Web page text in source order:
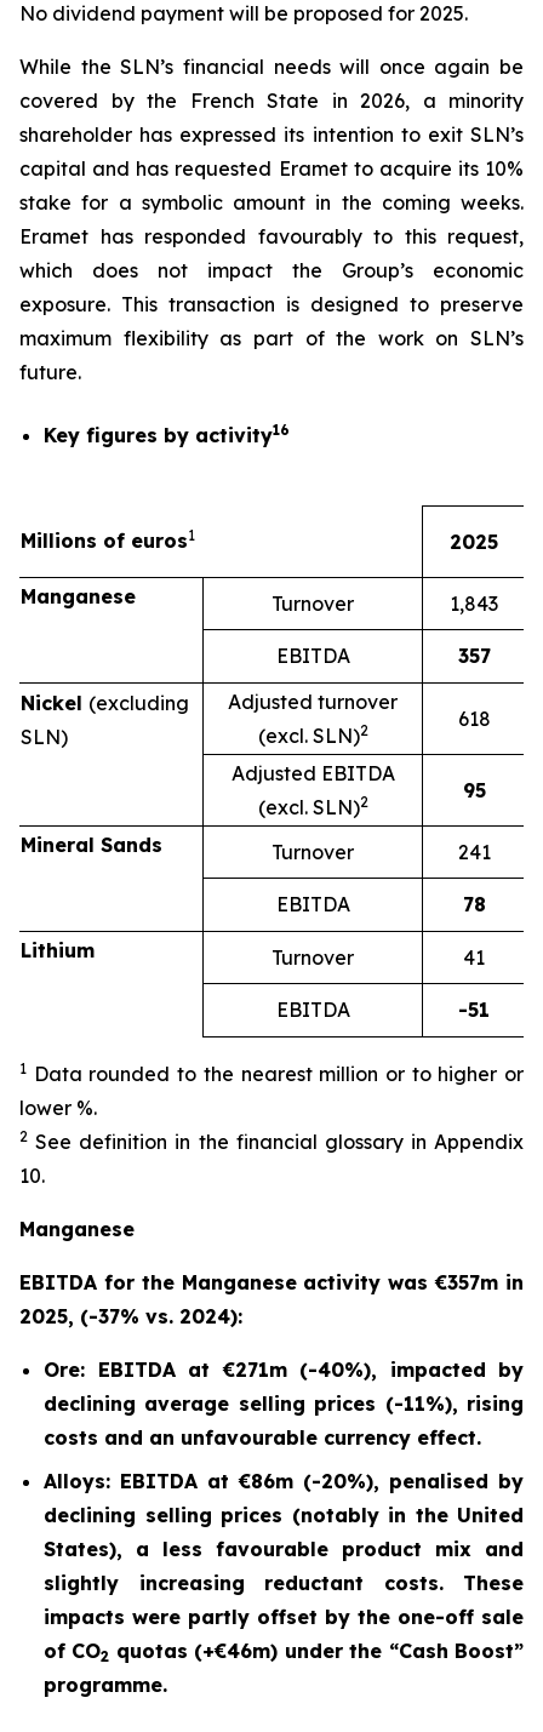
No dividend payment will be proposed for 2025.
While the SLN’s financial needs will once again be
covered by the French State in 2026, a minority
shareholder has expressed its intention to exit SLN’s
capital and has requested Eramet to acquire its 10%
stake for a symbolic amount in the coming weeks.
Eramet has responded favourably to this request,
which does not impact the Group’s economic
exposure. This transaction is designed to preserve
maximum flexibility as part of the work on SLN’s
future.
Key figures by activity16
Millions of euros1 2025
Manganese Turnover 1,843
EBITDA
357
Nickel (excluding
SLN)
Adjusted turnover
(excl. SLN)2 618
Adjusted EBITDA
(excl. SLN)2 95
Mineral Sands Turnover 241
EBITDA
78
Lithium
Turnover 41
EBITDA -51
1 Data rounded to the nearest million or to higher or
lower %.
2 See definition in the financial glossary in Appendix
10.
Manganese
EBITDA for the Manganese activity was €357m in
2025, (-37% vs. 2024):
Ore: EBITDA at €271m (-40%), impacted by
declining average selling prices (-11%), rising
costs and an unfavourable currency effect.
Alloys: EBITDA at €86m (-20%), penalised by
declining selling prices (notably in the United
States), a less favourable product mix and
slightly increasing reductant costs. These
impacts were partly offset by the one-off sale
of CO2 quotas (+€46m) under the “Cash Boost”
programme.